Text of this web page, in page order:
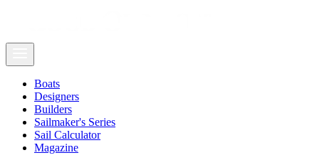
Boats
Designers
Builders
Sailmaker's Series
Sail Calculator
Magazine